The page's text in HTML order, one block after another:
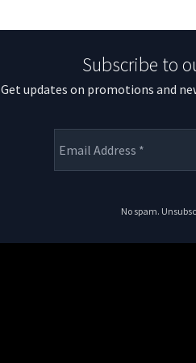
Subscribe to
Get updates on promotions and
No spam.